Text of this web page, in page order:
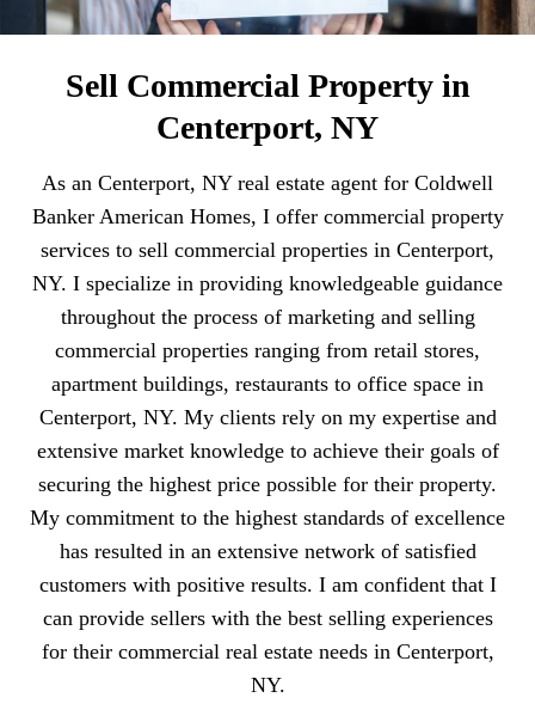
Sell Commercial Property in
Centerport, NY
As an Centerport, NY real estate agent for Coldwell
Banker American Homes, I offer commercial property
services to sell commercial properties in Centerport,
NY. I specialize in providing knowledgeable guidance
throughout the process of marketing and selling
commercial properties ranging from retail stores,
apartment buildings, restaurants to office space in
Centerport, NY. My clients rely on my expertise and
extensive market knowledge to achieve their goals of
securing the highest price possible for their property.
My commitment to the highest standards of excellence
has resulted in an extensive network of satisfied
customers with positive results. I am confident that I
can provide sellers with the best selling experiences
for their commercial real estate needs in Centerport,
NY.